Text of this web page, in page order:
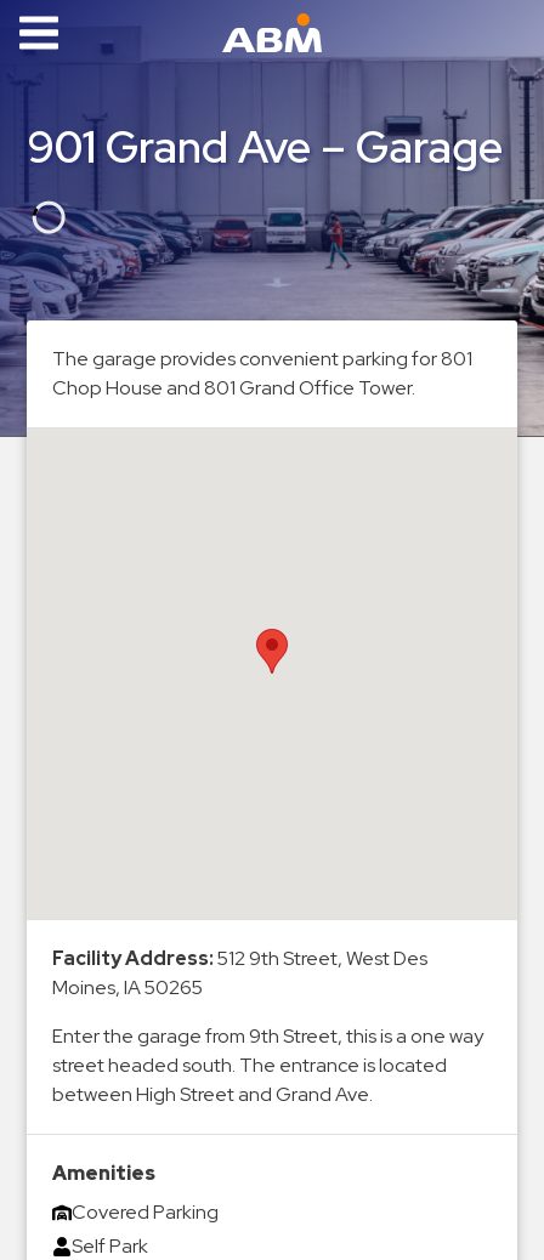
Parking
News
Industries
Aviation
Commercial
&
Office
Education
ParkABM
Platform
Parking
Enforcement
Meter
Collections
Shuttle
Services
901 Grand Ave – Garage
The garage provides convenient parking for 801
Chop House and 801 Grand Office Tower.
Facility Address:512 9th Street, West Des
Moines, IA 50265
Enter the garage from 9th Street, this is a one way
street headed south. The entrance is located
between High Street and Grand Ave.
Amenities
Covered Parking
Self Park